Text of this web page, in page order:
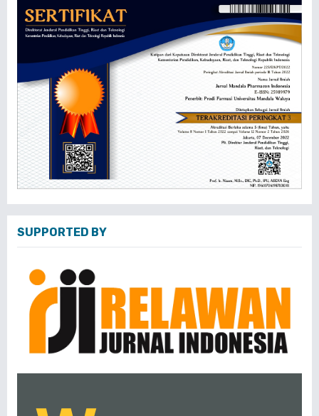
SUPPORTED BY